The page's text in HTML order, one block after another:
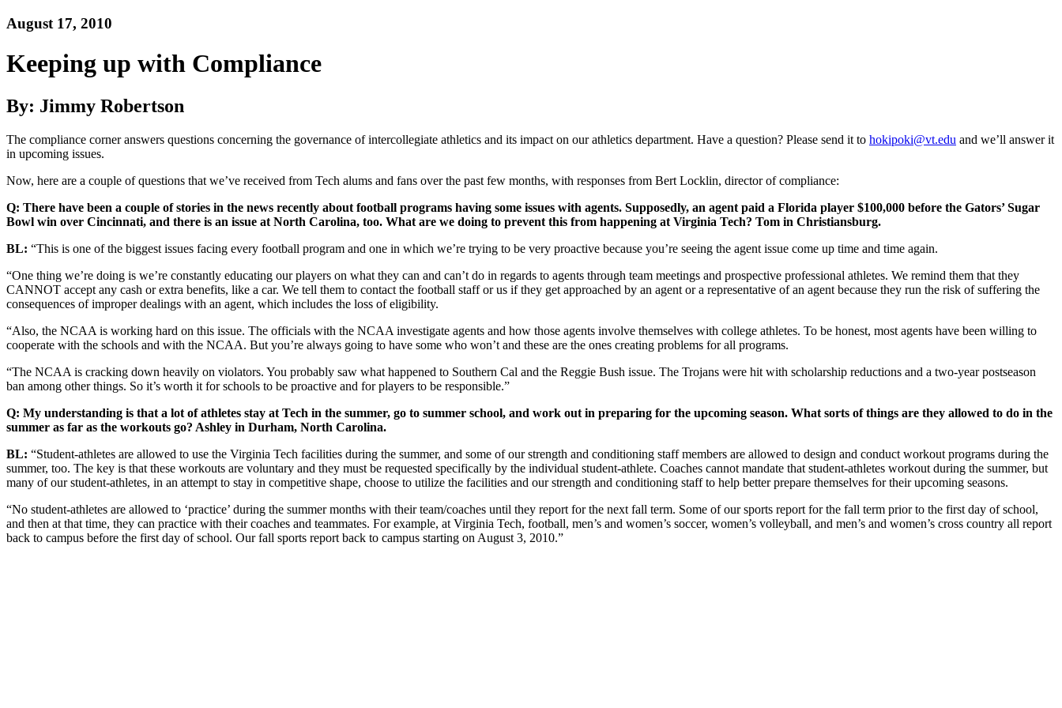
August 17, 2010
Keeping up with Compliance
By: Jimmy Robertson
The compliance corner answers questions concerning the governance of intercollegiate athletics and its impact on our athletics department. Have a question? Please send it to hokipoki@vt.edu and we’ll answer it
in upcoming issues.
Now, here are a couple of questions that we’ve received from Tech alums and fans over the past few months, with responses from Bert Locklin, director of compliance:
Q: There have been a couple of stories in the news recently about football programs having some issues with agents. Supposedly, an agent paid a Florida player $100,000 before the Gators’ Sugar
Bowl win over Cincinnati, and there is an issue at North Carolina, too. What are we doing to prevent this from happening at Virginia Tech? Tom in Christiansburg.
BL: “This is one of the biggest issues facing every football program and one in which we’re trying to be very proactive because you’re seeing the agent issue come up time and time again.
“One thing we’re doing is we’re constantly educating our players on what they can and can’t do in regards to agents through team meetings and prospective professional athletes. We remind them that they
CANNOT accept any cash or extra benefits, like a car. We tell them to contact the football staff or us if they get approached by an agent or a representative of an agent because they run the risk of suffering the
consequences of improper dealings with an agent, which includes the loss of eligibility.
“Also, the NCAA is working hard on this issue. The officials with the NCAA investigate agents and how those agents involve themselves with college athletes. To be honest, most agents have been willing to
cooperate with the schools and with the NCAA. But you’re always going to have some who won’t and these are the ones creating problems for all programs.
“The NCAA is cracking down heavily on violators. You probably saw what happened to Southern Cal and the Reggie Bush issue. The Trojans were hit with scholarship reductions and a two-year postseason
ban among other things. So it’s worth it for schools to be proactive and for players to be responsible.”
Q: My understanding is that a lot of athletes stay at Tech in the summer, go to summer school, and work out in preparing for the upcoming season. What sorts of things are they allowed to do in the
summer as far as the workouts go? Ashley in Durham, North Carolina.
BL: “Student-athletes are allowed to use the Virginia Tech facilities during the summer, and some of our strength and conditioning staff members are allowed to design and conduct workout programs during the
summer, too. The key is that these workouts are voluntary and they must be requested specifically by the individual student-athlete. Coaches cannot mandate that student-athletes workout during the summer, but
many of our student-athletes, in an attempt to stay in competitive shape, choose to utilize the facilities and our strength and conditioning staff to help better prepare themselves for their upcoming seasons.
“No student-athletes are allowed to ‘practice’ during the summer months with their team/coaches until they report for the next fall term. Some of our sports report for the fall term prior to the first day of school,
and then at that time, they can practice with their coaches and teammates. For example, at Virginia Tech, football, men’s and women’s soccer, women’s volleyball, and men’s and women’s cross country all report
back to campus before the first day of school. Our fall sports report back to campus starting on August 3, 2010.”